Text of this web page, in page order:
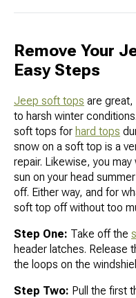
Remove Your
Easy Steps
Jeep soft tops are great,
to harsh winter
soft tops for hard tops
snow on a soft top is a
repair. Likewise, you
sun on your head
off. Either way, and for
soft top off without too
Step One: Take off the
header latches. Release
the loops on the
Step Two: Pull the first